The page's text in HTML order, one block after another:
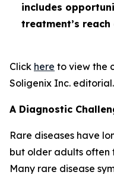
includes
treatment’s reach
Click here to view the
Soligenix Inc. editorial.
A Diagnostic
Rare diseases have
but older adults often
Many rare disease